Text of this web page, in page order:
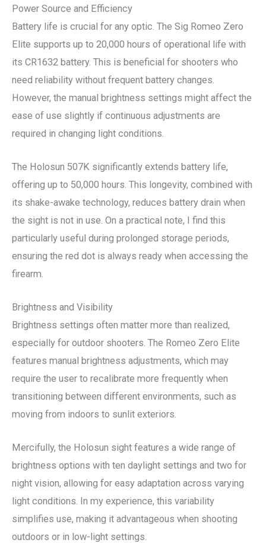
Power Source and Efficiency
Battery life is crucial for any optic. The Sig Romeo Zero
Elite supports up to 20,000 hours of operational life with
its CR1632 battery. This is beneficial for shooters who
need reliability without frequent battery changes.
However, the manual brightness settings might affect the
ease of use slightly if continuous adjustments are
required in changing light conditions.
The Holosun 507K significantly extends battery life,
offering up to 50,000 hours. This longevity, combined with
its shake-awake technology, reduces battery drain when
the sight is not in use. On a practical note, I find this
particularly useful during prolonged storage periods,
ensuring the red dot is always ready when accessing the
firearm.
Brightness and Visibility
Brightness settings often matter more than realized,
especially for outdoor shooters. The Romeo Zero Elite
features manual brightness adjustments, which may
require the user to recalibrate more frequently when
transitioning between different environments, such as
moving from indoors to sunlit exteriors.
Mercifully, the Holosun sight features a wide range of
brightness options with ten daylight settings and two for
night vision, allowing for easy adaptation across varying
light conditions. In my experience, this variability
simplifies use, making it advantageous when shooting
outdoors or in low-light settings.